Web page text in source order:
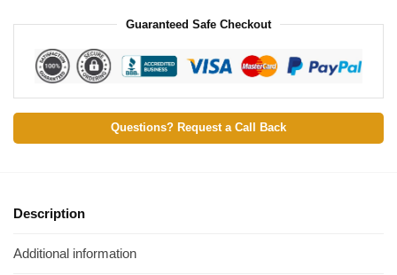
Guaranteed Safe Checkout
Questions? Request a Call Back
Description
Additional information